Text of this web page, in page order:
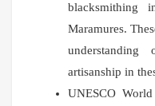
blacksmithing
Maramures.
artisanship in
UNESCO